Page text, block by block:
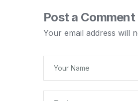
Post a Comment
Your email address will